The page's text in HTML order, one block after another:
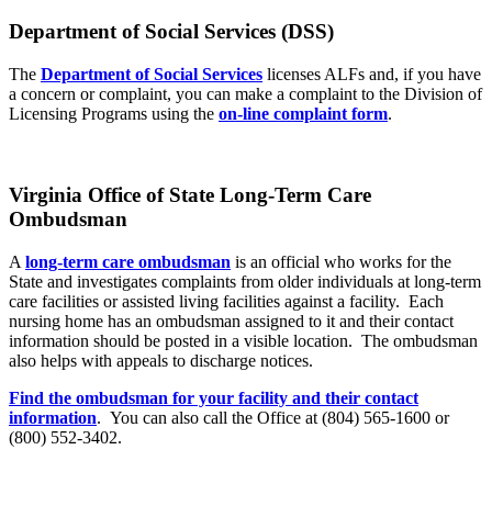
Department of Social Services (DSS)
The Department of Social Services licenses ALFs and, if you have
a concern or complaint, you can make a complaint to the Division of
Licensing Programs using the on-line complaint form.
Virginia Office of State Long-Term Care
Ombudsman
A long-term care ombudsman is an official who works for the
State and investigates complaints from older individuals at long-term
care facilities or assisted living facilities against a facility. Each
nursing home has an ombudsman assigned to it and their contact
information should be posted in a visible location. The ombudsman
also helps with appeals to discharge notices.
Find the ombudsman for your facility and their contact
information. You can also call the Office at (804) 565-1600 or
(800) 552-3402.